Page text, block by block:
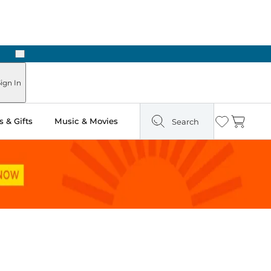
Next
In
& Gifts Music & Movies Search Wishlist
Cart